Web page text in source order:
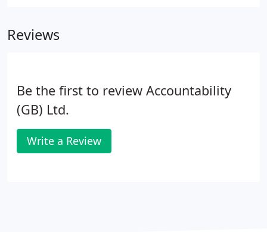
if we are unable to provide our own expert to help,
Reviews
Be the first to review Accountability
(GB) Ltd.
Write a Review